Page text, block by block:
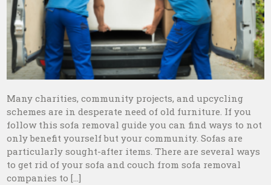
Many charities, community projects, and upcycling
schemes are in desperate need of old furniture. If you
follow this sofa removal guide you can find ways to not
only benefit yourself but your community. Sofas are
particularly sought-after items. There are several ways
to get rid of your sofa and couch from sofa removal
companies to […]